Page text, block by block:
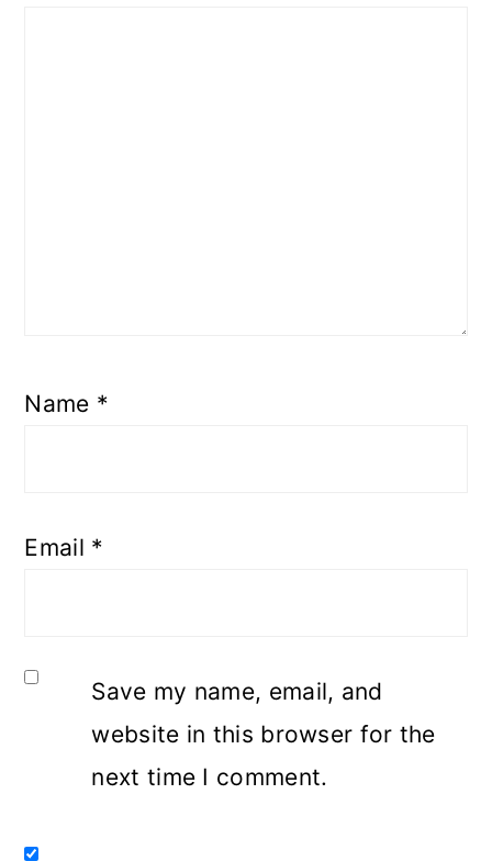
Name *
Email *
Save my name, email, and
website in this browser for the
next time I comment.